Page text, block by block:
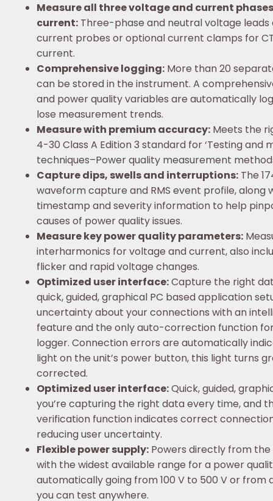
Measure all three voltage and current
current: Three-phase and neutral voltage leads
current probes or optional current clamps for
current.
Comprehensive logging: More than 20
can be stored in the instrument. A
and power quality variables are automatically
lose measurement trends.
Measure with premium accuracy: Meets the
4-30 Class A Edition 3 standard for ‘Testing and
techniques–Power quality measurement
Capture dips, swells and interruptions: The
waveform capture and RMS event profile, along
timestamp and severity information to help
causes of power quality issues.
Measure key power quality parameters:
interharmonics for voltage and current, also
flicker and rapid voltage changes.
Optimized user interface:Capture the right
quick, guided, graphical PC based application
uncertainty about your connections with an
feature and the only auto-correction function
logger. Connection errors are automatically
light on the unit’s power button, this light turns
corrected.
Optimized user interface:Quick, guided,
you’re capturing the right data every time, and
verification function indicates correct
reducing user uncertainty.
Flexible power supply: Powers directly from
with the widest available range for a power
automatically going from 100 V to 500 V or from
you can test anywhere.